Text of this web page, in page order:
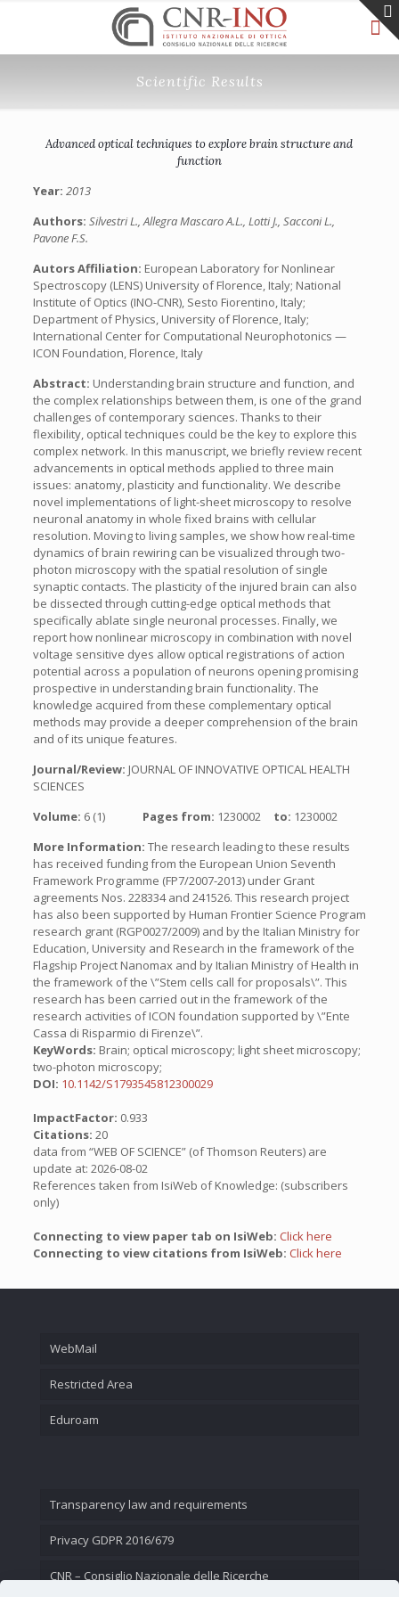
Scientific Results
Advanced optical techniques to explore brain structure and
function
Year: 2013
Authors: Silvestri L., Allegra Mascaro A.L., Lotti J., Sacconi L.,
Pavone F.S.
Autors Affiliation: European Laboratory for Nonlinear
Spectroscopy (LENS) University of Florence, Italy; National
Institute of Optics (INO-CNR), Sesto Fiorentino, Italy;
Department of Physics, University of Florence, Italy;
International Center for Computational Neurophotonics —
ICON Foundation, Florence, Italy
Abstract: Understanding brain structure and function, and
the complex relationships between them, is one of the grand
challenges of contemporary sciences. Thanks to their
flexibility, optical techniques could be the key to explore this
complex network. In this manuscript, we briefly review recent
advancements in optical methods applied to three main
issues: anatomy, plasticity and functionality. We describe
novel implementations of light-sheet microscopy to resolve
neuronal anatomy in whole fixed brains with cellular
resolution. Moving to living samples, we show how real-time
dynamics of brain rewiring can be visualized through two-
photon microscopy with the spatial resolution of single
synaptic contacts. The plasticity of the injured brain can also
be dissected through cutting-edge optical methods that
specifically ablate single neuronal processes. Finally, we
report how nonlinear microscopy in combination with novel
voltage sensitive dyes allow optical registrations of action
potential across a population of neurons opening promising
prospective in understanding brain functionality. The
knowledge acquired from these complementary optical
methods may provide a deeper comprehension of the brain
and of its unique features.
Journal/Review: JOURNAL OF INNOVATIVE OPTICAL HEALTH
SCIENCES
Volume: 6 (1) Pages from: 1230002 to: 1230002
More Information: The research leading to these results
has received funding from the European Union Seventh
Framework Programme (FP7/2007-2013) under Grant
agreements Nos. 228334 and 241526. This research project
has also been supported by Human Frontier Science Program
research grant (RGP0027/2009) and by the Italian Ministry for
Education, University and Research in the framework of the
Flagship Project Nanomax and by Italian Ministry of Health in
the framework of the \”Stem cells call for proposals\”. This
research has been carried out in the framework of the
research activities of ICON foundation supported by \”Ente
Cassa di Risparmio di Firenze\”.
KeyWords: Brain; optical microscopy; light sheet microscopy;
two-photon microscopy;
DOI: 10.1142/S1793545812300029
ImpactFactor: 0.933
Citations: 20
data from “WEB OF SCIENCE” (of Thomson Reuters) are
update at: 2026-08-02
References taken from IsiWeb of Knowledge: (subscribers
only)
Connecting to view paper tab on IsiWeb: Click here
Connecting to view citations from IsiWeb: Click here
WebMail
Restricted Area
Eduroam
Transparency law and requirements
Privacy GDPR 2016/679
CNR – Consiglio Nazionale delle Ricerche